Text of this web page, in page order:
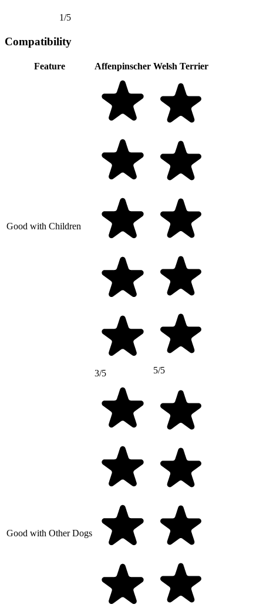
1/5
Compatibility
Feature Affenpinscher Welsh Terrier
Good with Children
3/5 5/5
Good with Other Dogs